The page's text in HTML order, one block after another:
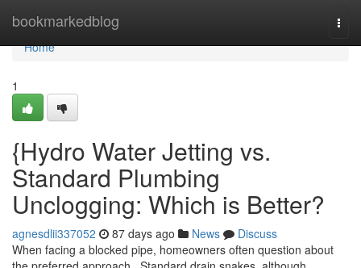
bookmarkedblog
Home
Home
1
{Hydro Water Jetting vs.
Standard Plumbing
Unclogging: Which is Better?
agnesdlii337052 87 days ago News
Discuss
When facing a blocked pipe, homeowners often question about